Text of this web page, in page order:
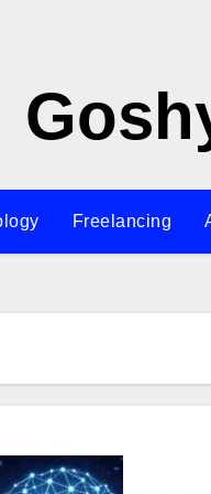
Freelancing